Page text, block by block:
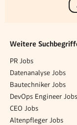
Weitere
PR Jobs
Datenanalyse Jobs
Bautechniker Jobs
DevOps Engineer Jobs
CEO Jobs
Altenpfleger Jobs